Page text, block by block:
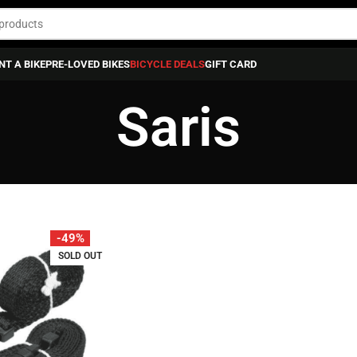
A BIKEPRE-LOVED BIKESBICYCLE DEALSGIFT CARD
Saris
-49%
SOLD OUT